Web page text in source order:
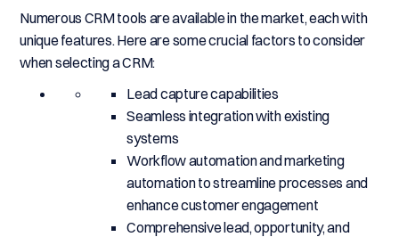
Numerous CRM tools are available in the market, each with
unique features. Here are some crucial factors to consider
when selecting a CRM:
Lead capture capabilities
Seamless integration with existing
systems
Workflow automation and marketing
automation to streamline processes and
enhance customer engagement
Comprehensive lead, opportunity, and